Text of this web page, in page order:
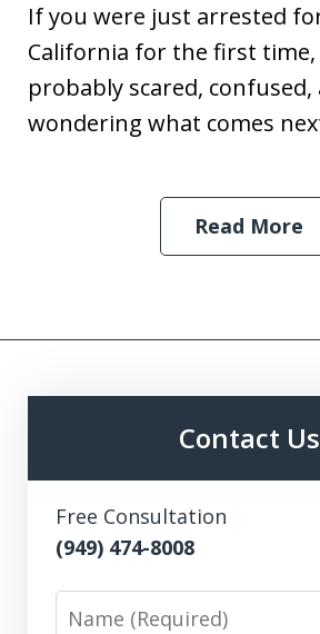
If you were just arrested
California for the first time,
probably scared, confused,
wondering what comes
Read More
Contact Us
Free Consultation
(949) 474-8008
Name